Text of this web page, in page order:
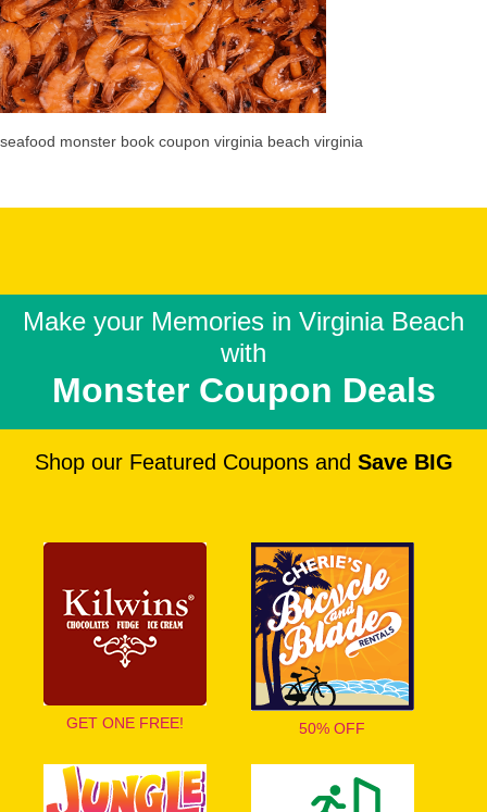
seafood monster book coupon virginia beach virginia
Make your Memories in Virginia Beach
with
Monster Coupon Deals
Shop our Featured Coupons and Save BIG
GET ONE FREE! 50% OFF